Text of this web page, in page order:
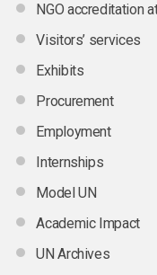
NGO accreditation
Visitors’ services
Exhibits
Procurement
Employment
Internships
Model UN
Academic Impact
UN Archives